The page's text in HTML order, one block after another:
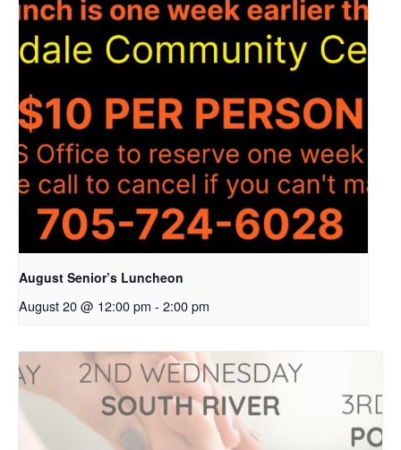
August Senior’s Luncheon
August 20 @ 12:00 pm - 2:00 pm